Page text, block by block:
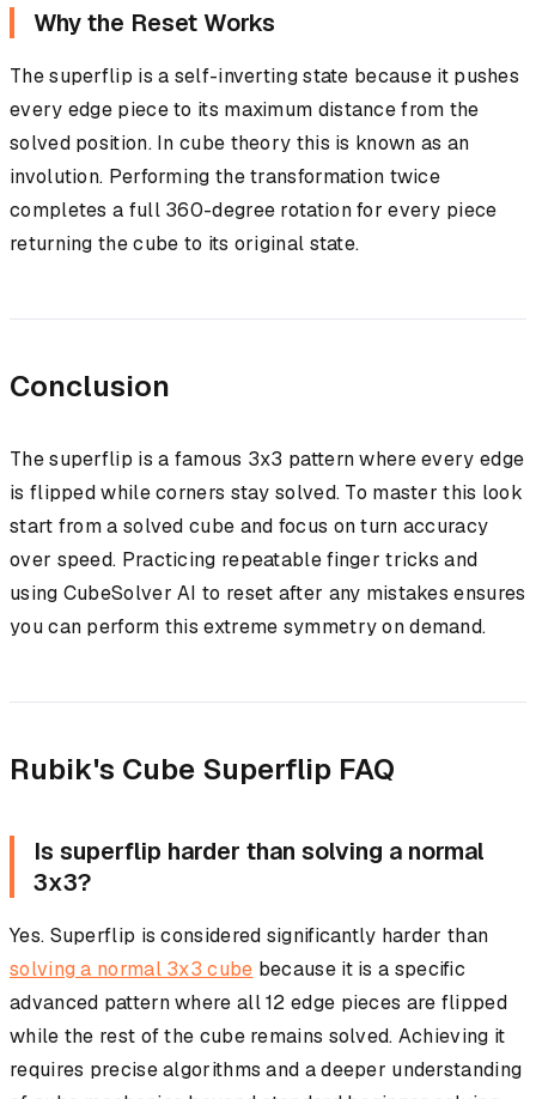
Why the Reset Works
The superflip is a self-inverting state because it pushes
every edge piece to its maximum distance from the
solved position. In cube theory this is known as an
involution. Performing the transformation twice
completes a full 360-degree rotation for every piece
returning the cube to its original state.
Conclusion
The superflip is a famous 3x3 pattern where every edge
is flipped while corners stay solved. To master this look
start from a solved cube and focus on turn accuracy
over speed. Practicing repeatable finger tricks and
using CubeSolver AI to reset after any mistakes ensures
you can perform this extreme symmetry on demand.
Rubik's Cube Superflip FAQ
Is superflip harder than solving a normal
3x3?
Yes. Superflip is considered significantly harder than
solving a normal 3x3 cube because it is a specific
advanced pattern where all 12 edge pieces are flipped
while the rest of the cube remains solved. Achieving it
requires precise algorithms and a deeper understanding